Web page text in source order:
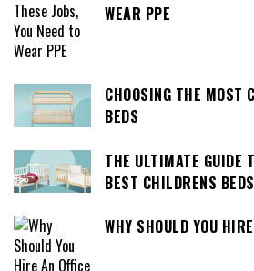
WEAR PPE
CHOOSING THE MOST
BEDS
THE ULTIMATE GUIDE
BEST CHILDRENS
WHY SHOULD YOU